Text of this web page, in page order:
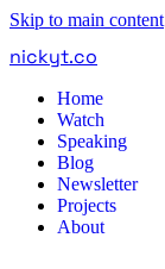
Skip to main content
nickyt.co
Home
Watch
Speaking
Blog
Newsletter
Projects
About